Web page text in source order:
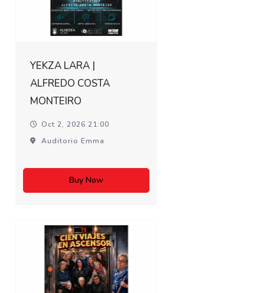
YEKZA LARA |
ALFREDO COSTA
MONTEIRO
Oct 2, 2026 21:00
Auditorio Emma
Buy Now